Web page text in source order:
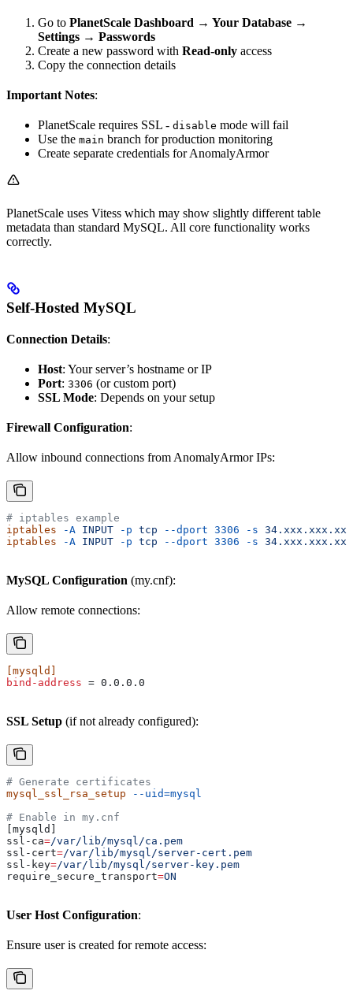
Go to PlanetScale Dashboard → Your Database →
Settings → Passwords
Create a new password with Read-only access
Copy the connection details
Important Notes:
PlanetScale requires SSL - disable mode will fail
Use the main branch for production monitoring
Create separate credentials for AnomalyArmor
PlanetScale uses Vitess which may show slightly different table
metadata than standard MySQL. All core functionality works
correctly.
Self-Hosted MySQL
Connection Details:
Host: Your server’s hostname or IP
Port: 3306 (or custom port)
SSL Mode: Depends on your setup
Firewall Configuration:
Allow inbound connections from AnomalyArmor IPs:
# iptables example
iptables -A INPUT -p tcp --dport 3306 -s 34.xxx.xxx.xxx
iptables -A INPUT -p tcp --dport 3306 -s 34.xxx.xxx.xxx
MySQL Configuration (my.cnf):
Allow remote connections:
[mysqld]
bind-address = 0.0.0.0
SSL Setup (if not already configured):
# Generate certificates
mysql_ssl_rsa_setup --uid=mysql
# Enable in my.cnf
[mysqld]
ssl-ca=/var/lib/mysql/ca.pem
ssl-cert=/var/lib/mysql/server-cert.pem
ssl-key=/var/lib/mysql/server-key.pem
require_secure_transport=ON
User Host Configuration:
Ensure user is created for remote access: